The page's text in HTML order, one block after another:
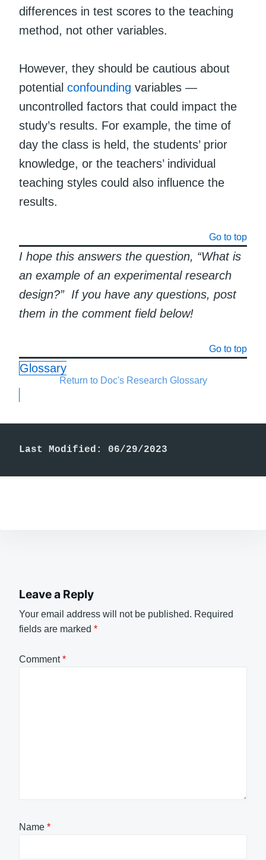
differences in test scores to the teaching
method, not other variables.
However, they should be cautious about
potential confounding variables —
uncontrolled factors that could impact the
study’s results. For example, the time of
day the class is held, the students’ prior
knowledge, or the teachers’ individual
teaching styles could also influence the
results.
Go to top
I hope this answers the question, “What is
an example of an experimental research
design?” If you have any questions, post
them in the comment field below!
Go to top
Glossary
Return to Doc's Research Glossary
Last Modified: 06/29/2023
Leave a Reply
Your email address will not be published. Required
fields are marked *
Comment*
Name *